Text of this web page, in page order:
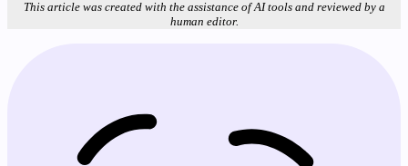
This article was created with the assistance of AI tools and reviewed by a
human editor.